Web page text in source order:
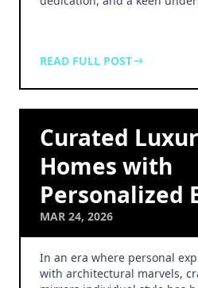
READ FULL POST
Curated
Homes with
Personalized
MAR 24, 2026
In an era where personal
with architectural marvels,